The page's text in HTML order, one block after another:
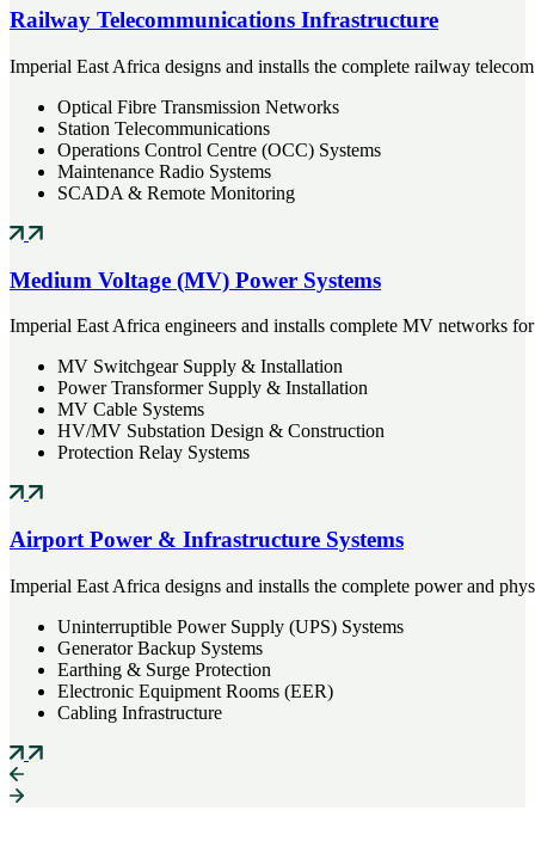
Railway Telecommunications Infrastructure
Imperial East Africa designs and installs the complete railway
Optical Fibre Transmission Networks
Station Telecommunications
Operations Control Centre (OCC) Systems
Maintenance Radio Systems
SCADA & Remote Monitoring
Medium Voltage (MV) Power Systems
Imperial East Africa engineers and installs complete MV networks
MV Switchgear Supply & Installation
Power Transformer Supply & Installation
MV Cable Systems
HV/MV Substation Design & Construction
Protection Relay Systems
Airport Power & Infrastructure Systems
Imperial East Africa designs and installs the complete power and
Uninterruptible Power Supply (UPS) Systems
Generator Backup Systems
Earthing & Surge Protection
Electronic Equipment Rooms (EER)
Cabling Infrastructure